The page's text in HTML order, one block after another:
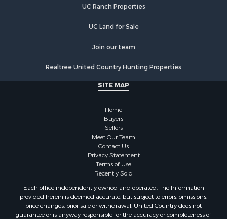
UC Ranch Properties
UC Land for Sale
Join our team
Realtree United Country Hunting Properties
SITE MAP
Home
Buyers
Sellers
Meet Our Team
Contact Us
Privacy Statement
Terms of Use
Recently Sold
Each office independently owned and operated. The Information
provided herein is deemed accurate, but subject to errors, omissions,
price changes, prior sale or withdrawal. United Country does not
guarantee or is anyway responsible for the accuracy or completeness of